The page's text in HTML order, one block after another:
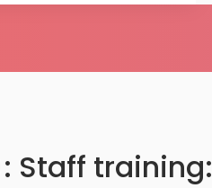
Staff training: